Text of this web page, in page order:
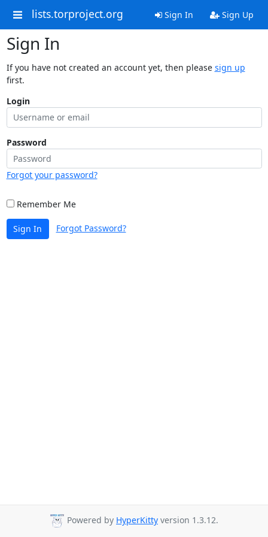
lists.torproject.org Sign In Sign Up
Sign In
If you have not created an account yet, then please sign up
first.
Login
Password
Forgot your password?
Remember Me
Sign In Forgot Password?
Powered by HyperKitty version 1.3.12.